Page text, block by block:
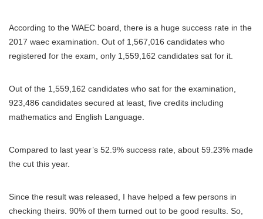
According to the WAEC board, there is a huge success rate in the
2017 waec examination. Out of 1,567,016 candidates who
registered for the exam, only 1,559,162 candidates sat for it.
Out of the 1,559,162 candidates who sat for the examination,
923,486 candidates secured at least, five credits including
mathematics and English Language.
Compared to last year’s 52.9% success rate, about 59.23% made
the cut this year.
Since the result was released, I have helped a few persons in
checking theirs. 90% of them turned out to be good results. So,